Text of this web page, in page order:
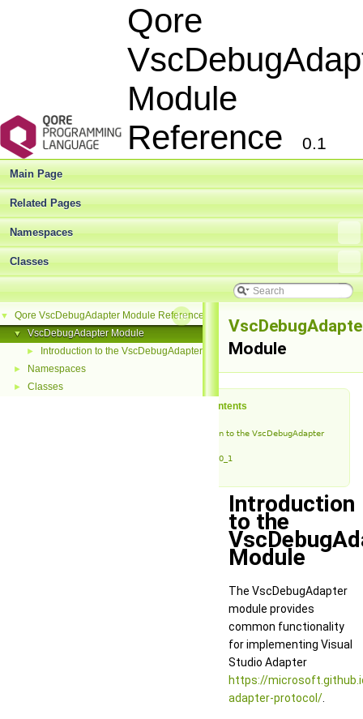
Qore
Module
Reference
0.1
Main Page
Related Pages
Namespaces
Classes
▼ Qore VscDebugAdapter Module Reference
▼ VscDebugAdapter Module
► Introduction to the VscDebugAdapter Module
► Namespaces
► Classes
Module
Table of Contents
Introduction to the VscDebugAdapter
vda_v0_1
Introduction
to the
Module
The VscDebugAdapter
module provides
common functionality
for implementing Visual
Studio Adapter
https://
adapter-protocol/